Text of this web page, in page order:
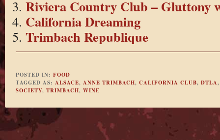
Riviera Country Club – Gluttony
California Dreaming
Trimbach Republique
POSTED IN: FOOD
TAGGED AS: ALSACE, ANNE TRIMBACH, CALIFORNIA CLUB, DTLA
SOCIETY, TRIMBACH, WINE